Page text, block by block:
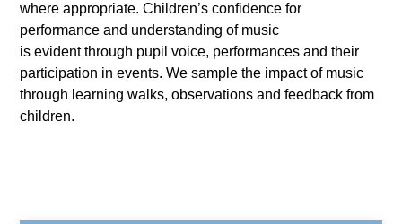
where appropriate. Children’s confidence for
performance and understanding of music
is evident through pupil voice, performances and their
participation in events. We sample the impact of music
through learning walks, observations and feedback from
children.